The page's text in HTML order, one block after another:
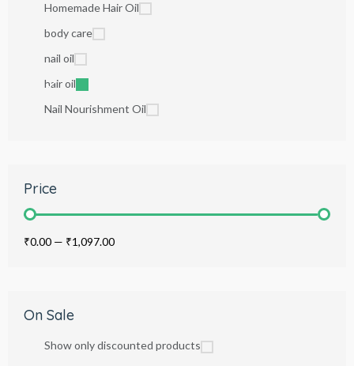
Homemade Hair Oil
body care
nail oil
hair oil
Nail Nourishment Oil
Price
₹0.00 — ₹1,097.00
On Sale
Show only discounted products